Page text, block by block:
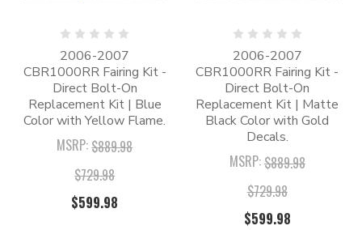
2006-2007
CBR1000RR Fairing Kit -
Direct Bolt-On
Replacement Kit | Blue
Color with Yellow Flame.
MSRP:$889.98
$729.98
$599.98
2006-2007
CBR1000RR Fairing Kit -
Direct Bolt-On
Replacement Kit | Matte
Black Color with Gold
Decals.
MSRP:$889.98
$729.98
$599.98